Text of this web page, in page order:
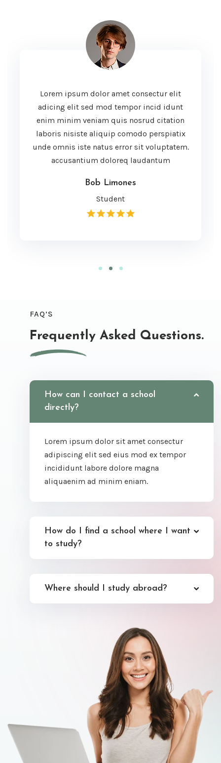
Lorem ipsum dolor amet consectur elit
adicing elit sed mod tempor incid idunt
enim minim veniam quis nosrud citation
laboris nisiste aliquip comodo perspiatix
unde omnis iste natus error sit voluptatem.
accusantium doloreq laudantum
Bob Limones
Student
FAQ’S
Frequently Asked Questions.
How can I contact a school
directly?
Lorem ipsum dolor sit amet consectur
adipiscing elit sed eius mod ex tempor
incididunt labore dolore magna
aliquaenim ad minim eniam.
How do I find a school where I want
to study?
Where should I study abroad?